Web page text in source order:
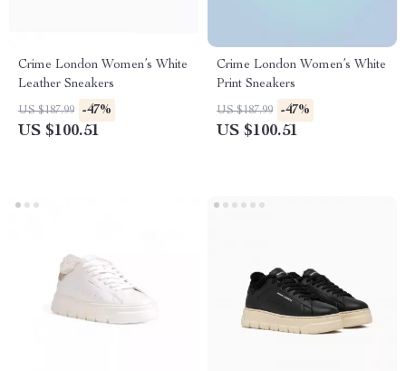
Crime London Women’s White
Leather Sneakers
US $187.99 -47%
US $100.51
Crime London Women’s White
Print Sneakers
US $187.99 -47%
US $100.51